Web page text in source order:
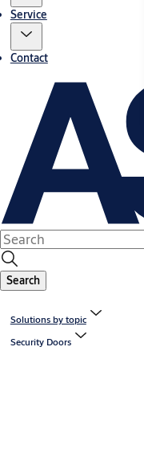
Service
Contact
Search
Solutions by topic
Security Doors